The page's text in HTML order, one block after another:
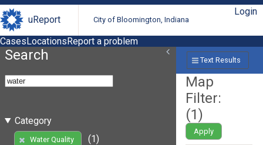
uReport City of Bloomington, Indiana
Login
CasesLocationsReport a problem
Search
Category
Water Quality
(1)
Text Results
Map
Filter:
(1)
Apply